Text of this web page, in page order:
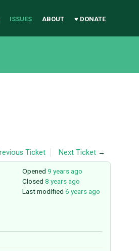
ISSUES ABOUT ♥ DONATE
Ticket Next Ticket →
Opened 9 years ago
Closed 8 years ago
Last modified 6 years ago